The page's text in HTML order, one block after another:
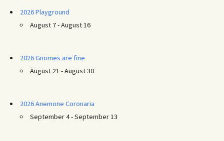
2026 Playground
August 7 - August 16
2026 Gnomes are fine
August 21 - August 30
2026 Anemone Coronaria
September 4 - September 13